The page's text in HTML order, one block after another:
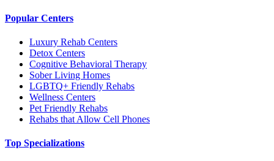
Popular Centers
Luxury Rehab Centers
Detox Centers
Cognitive Behavioral Therapy
Sober Living Homes
LGBTQ+ Friendly Rehabs
Wellness Centers
Pet Friendly Rehabs
Rehabs that Allow Cell Phones
Top Specializations